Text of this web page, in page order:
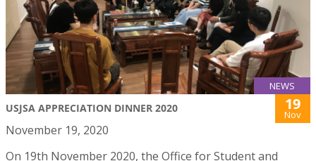
NEWS
USJSA APPRECIATION DINNER 2020 19
Nov
November 19, 2020
On 19th November 2020, the Office for Student and